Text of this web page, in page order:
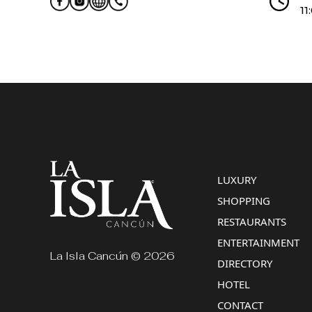
La Isla Cancún © 2026
LUXURY
SHOPPING
RESTAURANTS
ENTERTAINMENT
DIRECTORY
HOTEL
CONTACT